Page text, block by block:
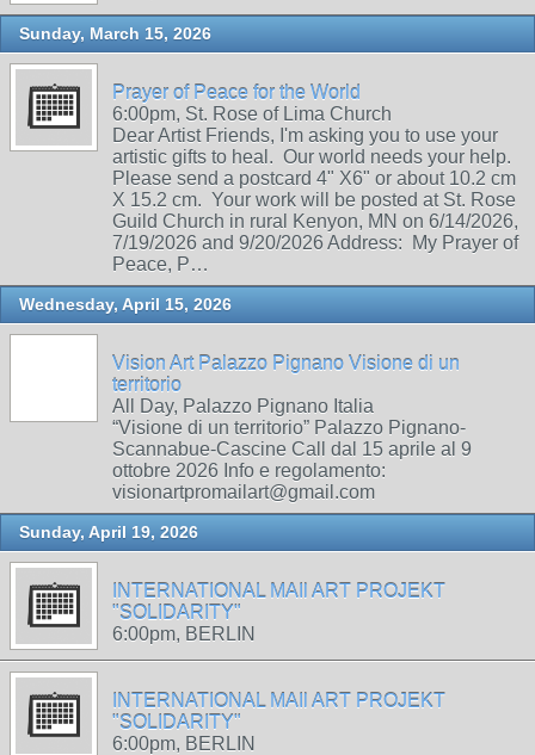
Sunday, March 15, 2026
Prayer of Peace for the World
6:00pm, St. Rose of Lima Church
Dear Artist Friends, I'm asking you to use your
artistic gifts to heal. Our world needs your help.
Please send a postcard 4" X6" or about 10.2 cm
X 15.2 cm. Your work will be posted at St. Rose
Guild Church in rural Kenyon, MN on 6/14/2026,
7/19/2026 and 9/20/2026 Address: My Prayer of
Peace, P…
Wednesday, April 15, 2026
Vision Art Palazzo Pignano Visione di un
territorio
All Day, Palazzo Pignano Italia
“Visione di un territorio” Palazzo Pignano-
Scannabue-Cascine Call dal 15 aprile al 9
ottobre 2026 Info e regolamento:
visionartpromailart@gmail.com
Sunday, April 19, 2026
INTERNATIONAL MAIl ART PROJEKT
"SOLIDARITY"
6:00pm, BERLIN
INTERNATIONAL MAIl ART PROJEKT
"SOLIDARITY"
6:00pm, BERLIN